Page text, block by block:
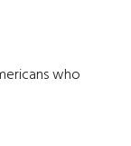
who